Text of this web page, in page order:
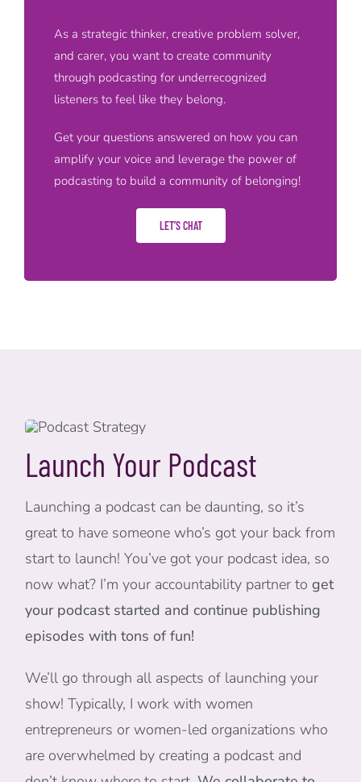
As a strategic thinker, creative problem solver,
and carer, you want to create community
through podcasting for underrecognized
listeners to feel like they belong.
Get your questions answered on how you can
amplify your voice and leverage the power of
podcasting to build a community of belonging!
LET’S CHAT
Launch Your Podcast
Launching a podcast can be daunting, so it’s
great to have someone who’s got your back from
start to launch! You’ve got your podcast idea, so
now what? I’m your accountability partner toget
your podcast started and continue publishing
episodes with tons of fun!
We’ll go through all aspects of launching your
show! Typically, I work with women
entrepreneurs or women-led organizations who
are overwhelmed by creating a podcast and